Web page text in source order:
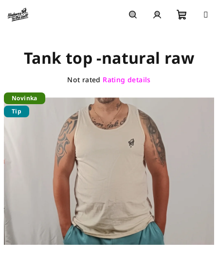
content
cart
Tank top -natural raw
The
product
rating
is
0,0
out
of
5
stars.
Not rated Rating details
Novinka
Tip